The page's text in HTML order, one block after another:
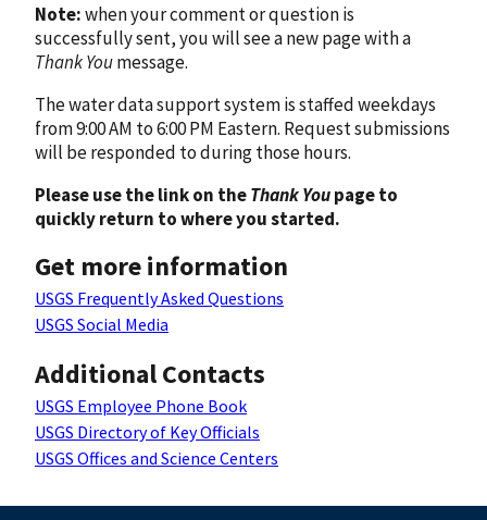
Note:when your comment or question is
successfully sent, you will see a new page with a
Thank Youmessage.
The water data support system is staffed weekdays
from 9:00 AM to 6:00 PM Eastern. Request submissions
will be responded to during those hours.
Please use the link on theThank Youpage to
quickly return to where you started.
Get more information
USGS Frequently Asked Questions
USGS Social Media
Additional Contacts
USGS Employee Phone Book
USGS Directory of Key Officials
USGS Offices and Science Centers